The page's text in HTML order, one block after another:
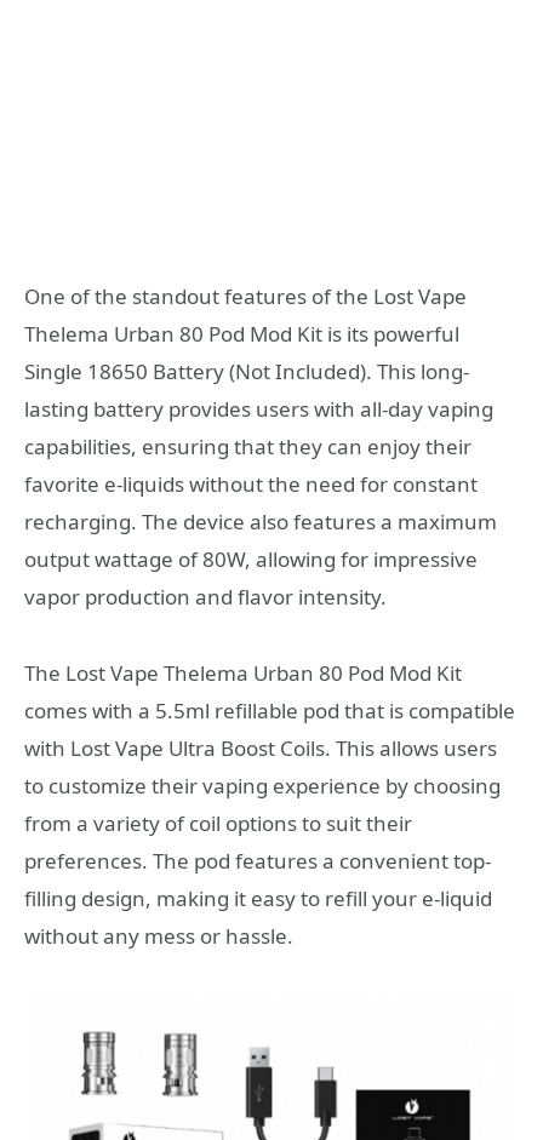
One of the standout features of the Lost Vape
Thelema Urban 80 Pod Mod Kit is its powerful
Single 18650 Battery (Not Included). This long-
lasting battery provides users with all-day vaping
capabilities, ensuring that they can enjoy their
favorite e-liquids without the need for constant
recharging. The device also features a maximum
output wattage of 80W, allowing for impressive
vapor production and flavor intensity.
The Lost Vape Thelema Urban 80 Pod Mod Kit
comes with a 5.5ml refillable pod that is compatible
with Lost Vape Ultra Boost Coils. This allows users
to customize their vaping experience by choosing
from a variety of coil options to suit their
preferences. The pod features a convenient top-
filling design, making it easy to refill your e-liquid
without any mess or hassle.